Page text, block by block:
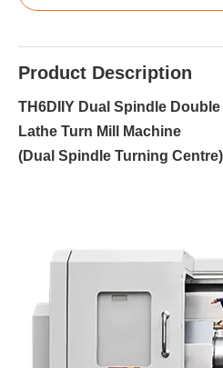
Product Description
TH6DIIY Dual Spindle
Lathe Turn Mill Machine
(Dual Spindle Turning Centre)